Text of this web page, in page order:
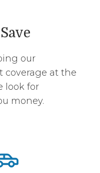
our
coverage at the
look for
money.